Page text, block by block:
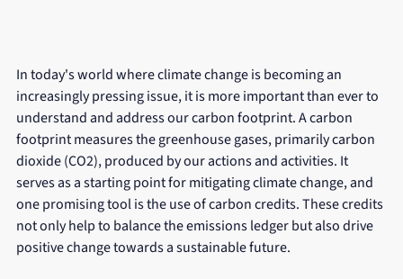
In today's world where climate change is becoming an
increasingly pressing issue, it is more important than ever to
understand and address our carbon footprint. A carbon
footprint measures the greenhouse gases, primarily carbon
dioxide (CO2), produced by our actions and activities. It
serves as a starting point for mitigating climate change, and
one promising tool is the use of carbon credits. These credits
not only help to balance the emissions ledger but also drive
positive change towards a sustainable future.